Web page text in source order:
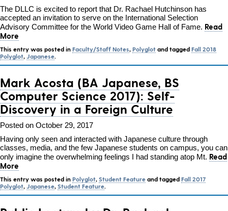
The DLLC is excited to report that Dr. Rachael Hutchinson has
accepted an invitation to serve on the International Selection
Advisory Committee for the World Video Game Hall of Fame. Read
More
This entry was posted in Faculty/Staff Notes Polyglot and tagged Fall 2018
Polyglot
Japanese
Mark Acosta (BA Japanese, BS
Computer Science 2017): Self-
Discovery in a Foreign Culture
Posted on October 29, 2017
Having only seen and interacted with Japanese culture through
classes, media, and the few Japanese students on campus, you can
only imagine the overwhelming feelings I had standing atop Mt. Read
More
This entry was posted in Polyglot Student Feature and tagged Fall 2017
Polyglot
Japanese Student Feature